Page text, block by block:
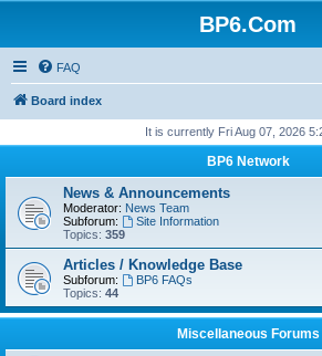
BP6.Com
FAQ
Board index
It is currently Fri Aug 07, 2026
BP6 Network
News & Announcements
Moderator: News Team
Subforum:
Site Information
Topics: 359
Articles / Knowledge Base
Subforum:
BP6 FAQs
Topics: 44
Miscellaneous Forums